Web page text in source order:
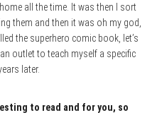
all the time. It was then I sort
them and then it was oh my god,
the superhero comic book, let’s
outlet to teach myself a specific
ears later.
to read and for you, so